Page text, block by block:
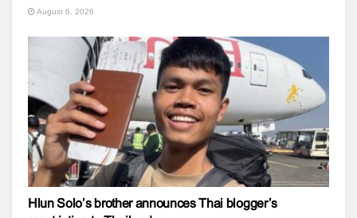
August 6, 2026
Hlun Solo’s brother announces Thai blogger’s